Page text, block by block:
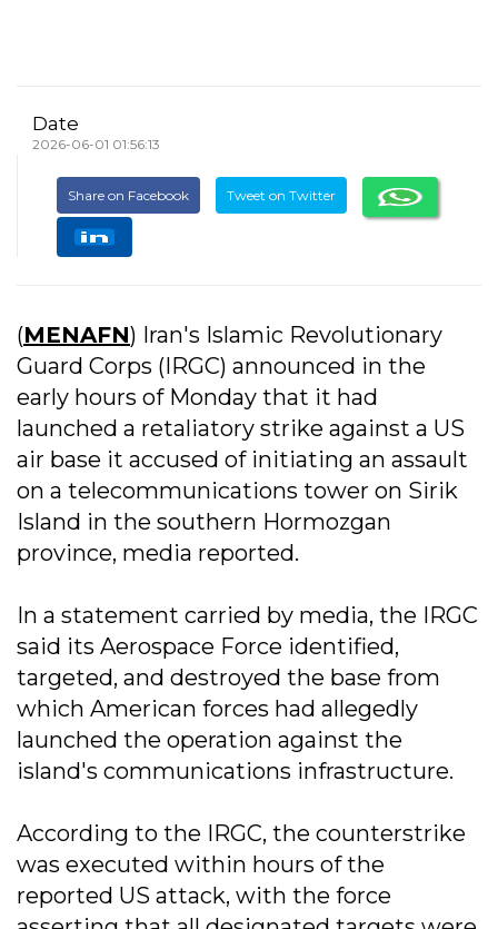
Date
2026-06-01 01:56:13
Share on Facebook Tweet on Twitter
(MENAFN) Iran's Islamic Revolutionary
Guard Corps (IRGC) announced in the
early hours of Monday that it had
launched a retaliatory strike against a US
air base it accused of initiating an assault
on a telecommunications tower on Sirik
Island in the southern Hormozgan
province, media reported.
In a statement carried by media, the IRGC
said its Aerospace Force identified,
targeted, and destroyed the base from
which American forces had allegedly
launched the operation against the
island's communications infrastructure.
According to the IRGC, the counterstrike
was executed within hours of the
reported US attack, with the force